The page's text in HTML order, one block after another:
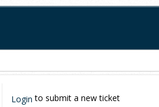
Login to submit a new ticket